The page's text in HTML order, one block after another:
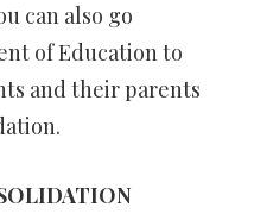
can also go
of Education to
and their parents